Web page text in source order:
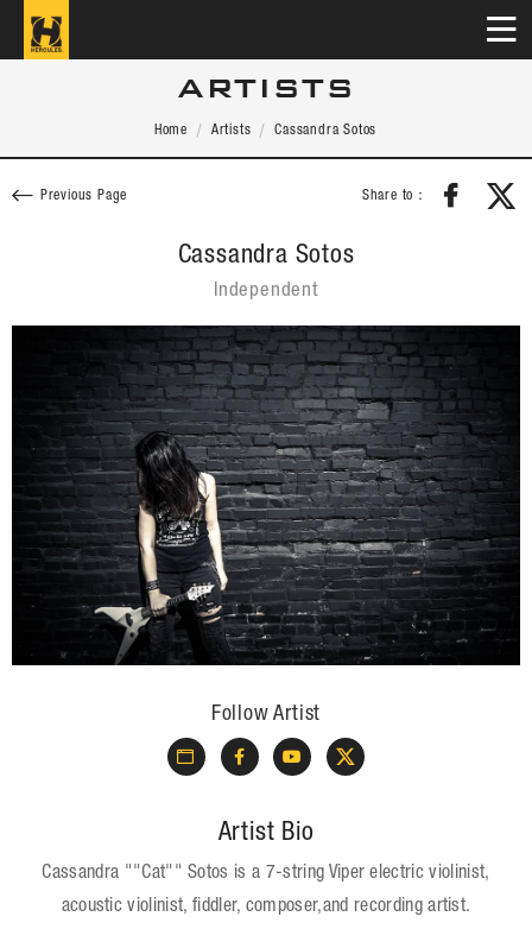
ARTISTS
Home Artists Cassandra Sotos
Previous Page Share to：
Cassandra Sotos
Independent
Follow Artist
Artist Bio
Cassandra ""Cat"" Sotos is a 7-string Viper electric violinist,
acoustic violinist, fiddler, composer,and recording artist.